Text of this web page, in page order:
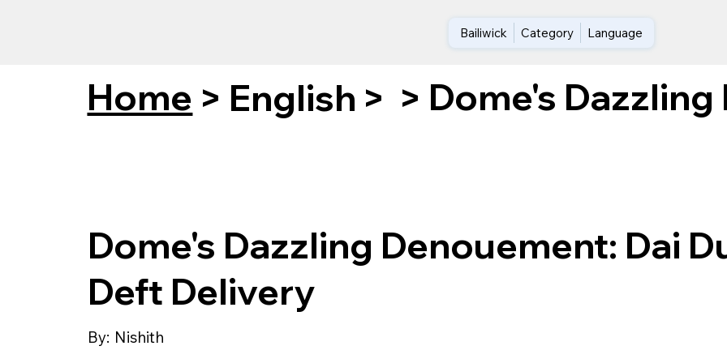
Bailiwick Category Language
Home > English > > Dome's
Dome's Dazzling Denouement: Dai
Deft Delivery
By: Nishith